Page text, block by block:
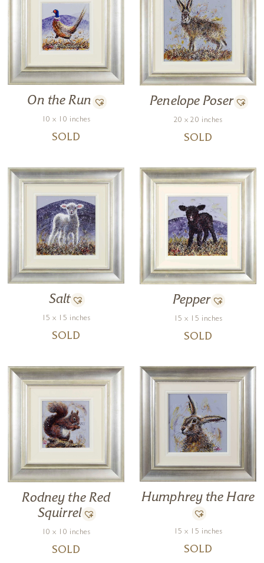
On the Run
10 x 10 inches
SOLD
Penelope Poser
20 x 20 inches
SOLD
Salt
15 x 15 inches
SOLD
Pepper
15 x 15 inches
SOLD
Rodney the Red
Squirrel
10 x 10 inches
SOLD
Humphrey the Hare
15 x 15 inches
SOLD